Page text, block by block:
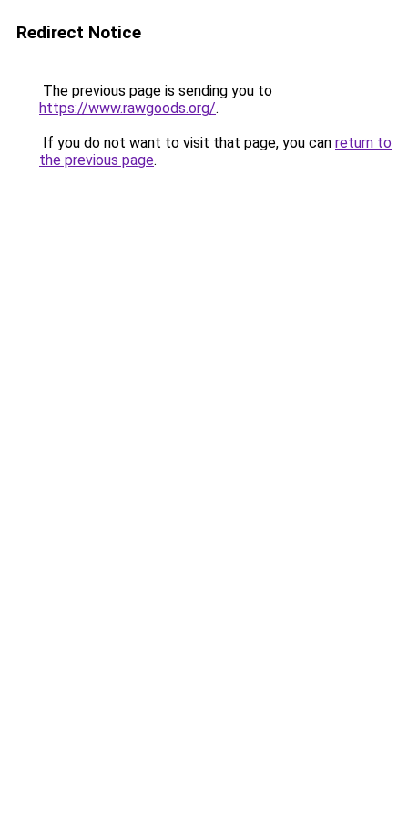
Redirect Notice
The previous page is sending you to
https://www.rawgoods.org/.
If you do not want to visit that page, you can return to
the previous page.